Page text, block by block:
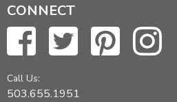
CONNECT
Call Us:
503.655.1951